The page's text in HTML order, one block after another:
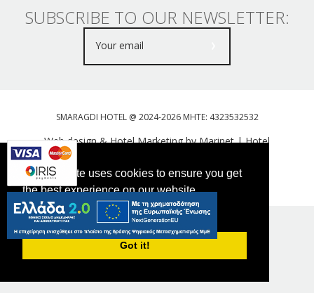
This website uses cookies to ensure you get
the best experience on our website.
PRIVACY POLICY
Got it!
SUBSCRIBE TO OUR NEWSLETTER:
SMARAGDI HOTEL @ 2024-2026 MHTE: 4323532532
Web design & Hotel Marketing by Marinet|Hotel
Tweet FOLLOW US